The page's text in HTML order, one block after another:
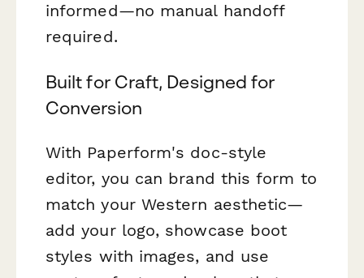
informed—no manual handoff
required.
Built for Craft, Designed for
Conversion
With Paperform's doc-style
editor, you can brand this form to
match your Western aesthetic—
add your logo, showcase boot
styles with images, and use